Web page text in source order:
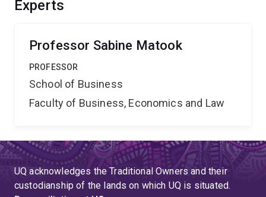
Experts
Professor Sabine Matook
PROFESSOR
School of Business
Faculty of Business, Economics and Law
UQ acknowledges the Traditional Owners and their
custodianship of the lands on which UQ is situated.